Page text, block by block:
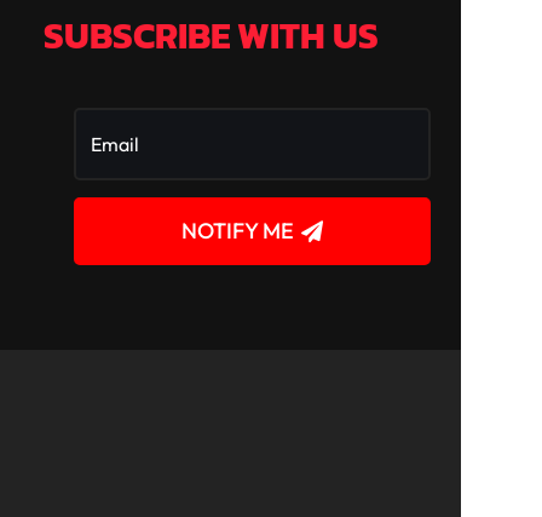
SUBSCRIBE WITH US
NOTIFY ME